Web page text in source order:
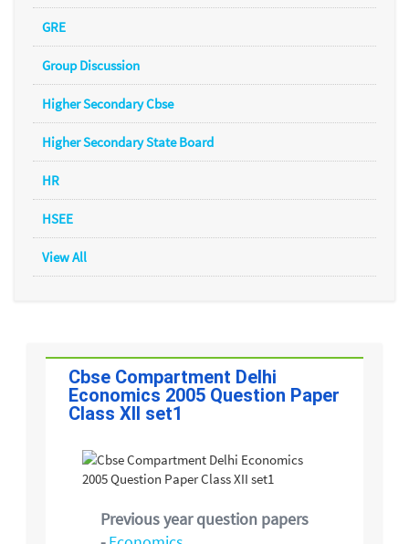
GRE
Group Discussion
Higher Secondary Cbse
Higher Secondary State Board
HR
HSEE
View All
Cbse Compartment Delhi
Economics 2005 Question Paper
Class XII set1
Previous year question papers